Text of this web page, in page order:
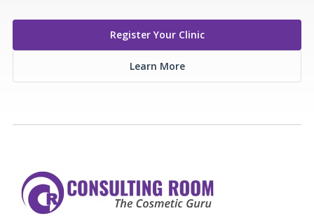
Register Your Clinic
Learn More